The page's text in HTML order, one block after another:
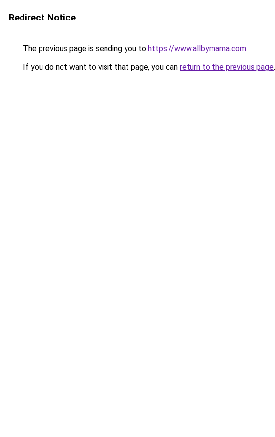
Redirect Notice
The previous page is sending you to https://www.allbymama.com.
If you do not want to visit that page, you can return to the previous page.